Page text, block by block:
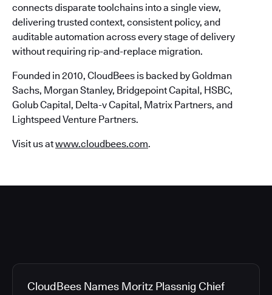
connects disparate toolchains into a single view,
delivering trusted context, consistent policy, and
auditable automation across every stage of delivery
without requiring rip-and-replace migration.
Founded in 2010, CloudBees is backed by Goldman
Sachs, Morgan Stanley, Bridgepoint Capital, HSBC,
Golub Capital, Delta-v Capital, Matrix Partners, and
Lightspeed Venture Partners.
Visit us atwww.cloudbees.com.
CloudBees Names Moritz Plassnig Chief